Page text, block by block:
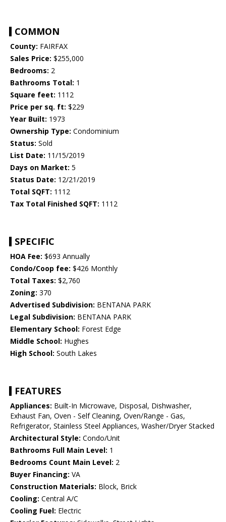
COMMON
County: FAIRFAX
Sales Price: $255,000
Bedrooms: 2
Bathrooms Total: 1
Square feet: 1112
Price per sq. ft: $229
Year Built: 1973
Ownership Type: Condominium
Status: Sold
List Date: 11/15/2019
Days on Market: 5
Status Date: 12/21/2019
Total SQFT: 1112
Tax Total Finished SQFT: 1112
SPECIFIC
HOA Fee: $693 Annually
Condo/Coop fee: $426 Monthly
Total Taxes: $2,760
Zoning: 370
Advertised Subdivision: BENTANA PARK
Legal Subdivision: BENTANA PARK
Elementary School: Forest Edge
Middle School: Hughes
High School: South Lakes
FEATURES
Appliances: Built-In Microwave, Disposal, Dishwasher,
Exhaust Fan, Oven - Self Cleaning, Oven/Range - Gas,
Refrigerator, Stainless Steel Appliances, Washer/Dryer Stacked
Architectural Style: Condo/Unit
Bathrooms Full Main Level: 1
Bedrooms Count Main Level: 2
Buyer Financing: VA
Construction Materials: Block, Brick
Cooling: Central A/C
Cooling Fuel: Electric